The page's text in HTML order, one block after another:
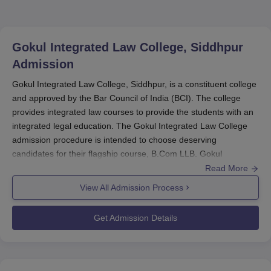
Gokul Integrated Law College, Siddhpur
Admission
Gokul Integrated Law College, Siddhpur, is a constituent college
and approved by the Bar Council of India (BCI). The college
provides integrated law courses to provide the students with an
integrated legal education. The Gokul Integrated Law College
admission procedure is intended to choose deserving
candidates for their flagship course, B.Com LLB. Gokul
Integrated Law College admissions procedure is standard. This
Eligibility criteria for getting admission in the B.Com LLB course
Read More
View All Admission Process
Get Admission Details